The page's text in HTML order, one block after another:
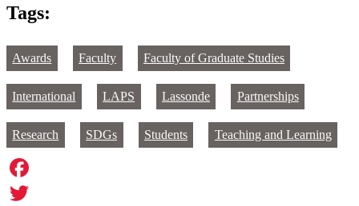
Tags:
Awards Faculty Faculty of Graduate Studies
International LAPS Lassonde Partnerships
Research SDGs Students Teaching and Learning
Facebook